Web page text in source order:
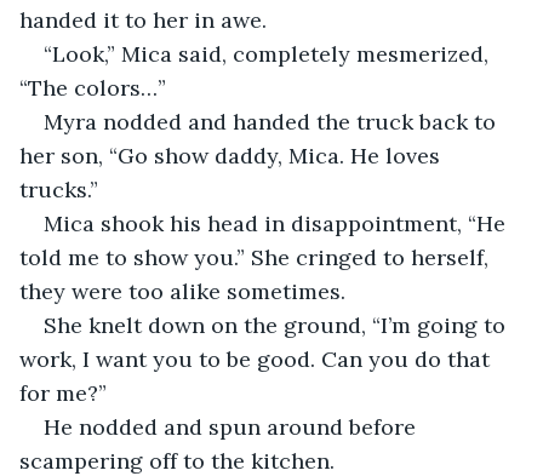
handed it to her in awe.
“Look,” Mica said, completely mesmerized,
“The colors…”
Myra nodded and handed the truck back to
her son, “Go show daddy, Mica. He loves
trucks.”
Mica shook his head in disappointment, “He
told me to show you.” She cringed to herself,
they were too alike sometimes.
She knelt down on the ground, “I’m going to
work, I want you to be good. Can you do that
for me?”
He nodded and spun around before
scampering off to the kitchen.